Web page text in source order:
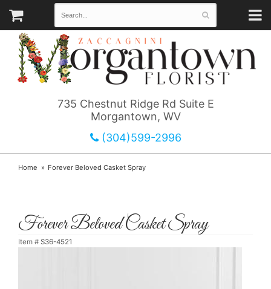
735 Chestnut Ridge Rd Suite E
Morgantown, WV
(304)599-2996
Home Forever Beloved Casket Spray
Forever Beloved Casket Spray
Item # S36-4521